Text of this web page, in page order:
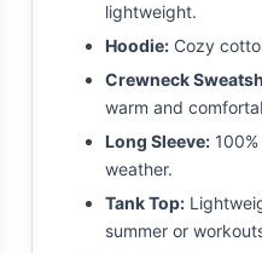
lightweight.
Hoodie: Cozy
Crewneck
warm and
Long Sleeve:
weather.
Tank Top:
summer or